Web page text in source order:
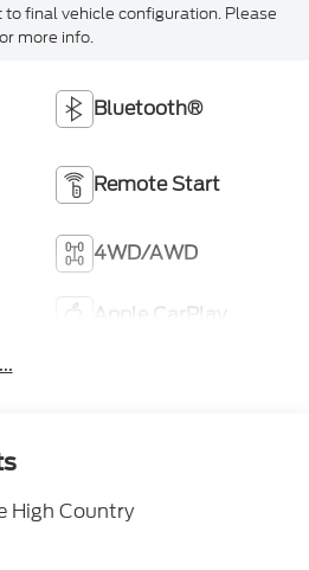
final vehicle configuration. Please
more info.
Bluetooth®
Remote Start
4WD/AWD
Apple CarPlay
High Country